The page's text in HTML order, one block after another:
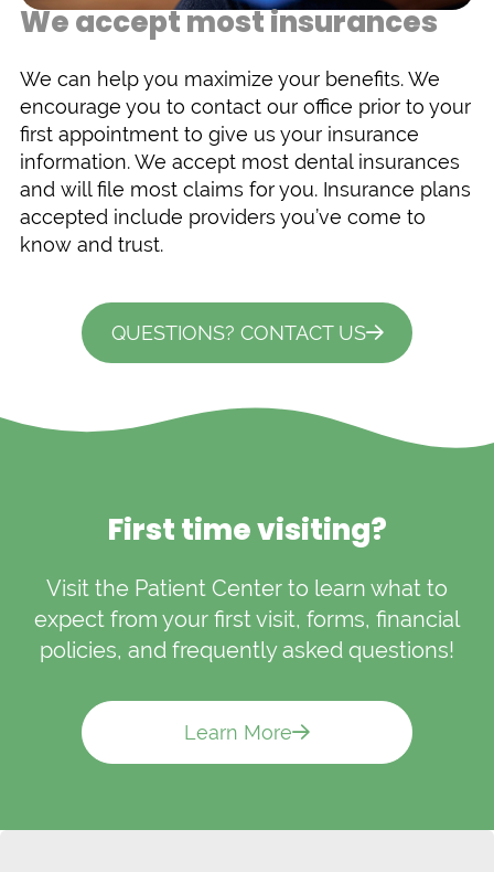
We accept most insurances
We can help you maximize your benefits. We
encourage you to contact our office prior to your
first appointment to give us your insurance
information. We accept most dental insurances
and will file most claims for you. Insurance plans
accepted include providers you’ve come to
know and trust.
QUESTIONS? CONTACT US
First time visiting?
Visit the Patient Center to learn what to
expect from your first visit, forms, financial
policies, and frequently asked questions!
Learn More